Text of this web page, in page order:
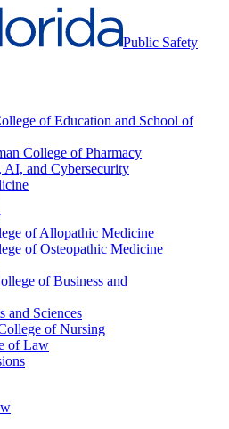
Public Safety
of Education and School of
College of Pharmacy
and Cybersecurity
of Allopathic Medicine
of Osteopathic Medicine
of Business and
and Sciences
of Nursing
of Law